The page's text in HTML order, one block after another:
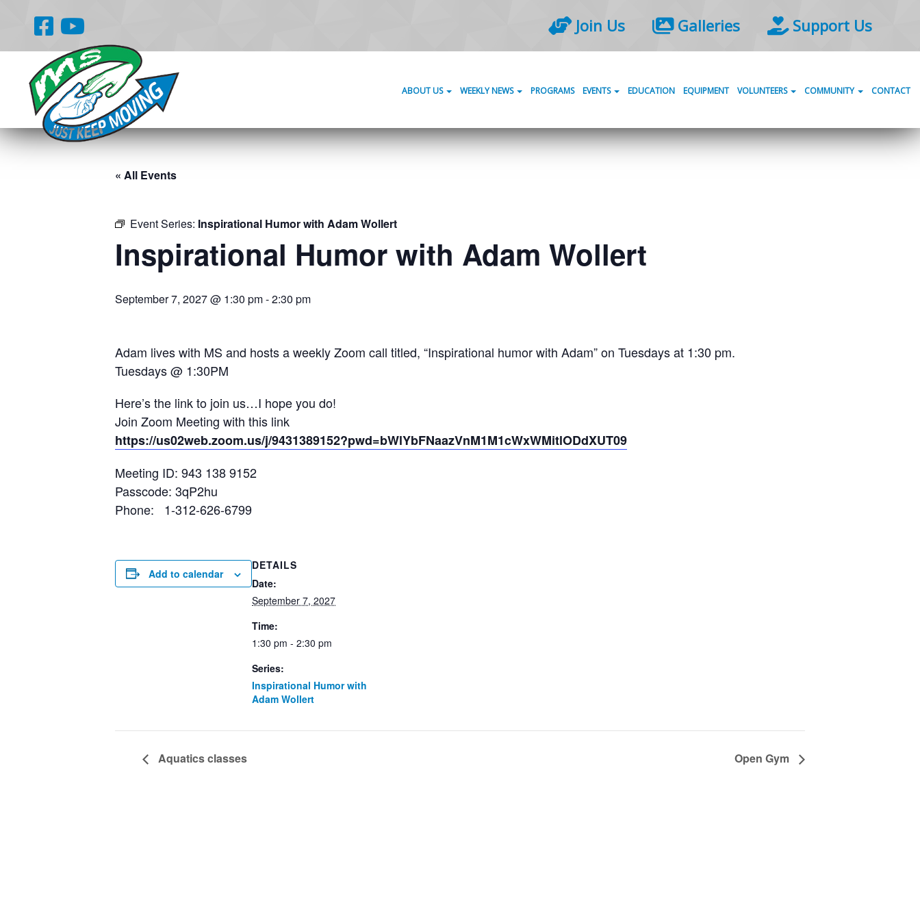
Join Us Galleries Support Us
ABOUT US WEEKLY NEWS PROGRAMS EVENTS EDUCATION EQUIPMENT VOLUNTEERS COMMUNITY CONTACT
« All Events
Event Series: Inspirational Humor with Adam Wollert
Inspirational Humor with Adam Wollert
September 7, 2027 @ 1:30 pm-2:30 pm
Adam lives with MS and hosts a weekly Zoom call titled, “Inspirational humor with Adam” on Tuesdays at 1:30 pm.
Tuesdays @ 1:30PM
Here’s the link to join us…I hope you do!
Join Zoom Meeting with this link
https://us02web.zoom.us/j/9431389152?pwd=bWlYbFNaazVnM1M1cWxWMitlODdXUT09
Meeting ID: 943 138 9152
Passcode: 3qP2hu
Phone: 1-312-626-6799
Add to calendar
DETAILS
Date:
September 7, 2027
Time:
1:30 pm - 2:30 pm
Series:
Inspirational Humor with
Adam Wollert
Aquatics classes Open Gym